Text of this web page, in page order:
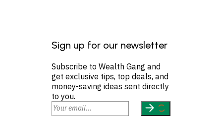
Sign up for our newsletter
Subscribe to Wealth Gang and
get exclusive tips, top deals, and
money-saving ideas sent directly
to you.